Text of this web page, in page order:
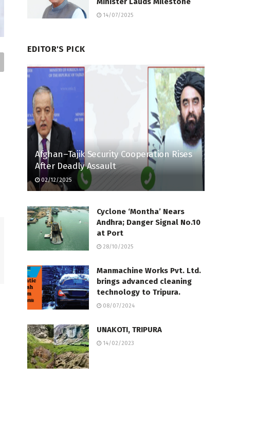
14/07/2025
EDITOR'S PICK
Afghan–Tajik Security Cooperation Rises
After Deadly Assault
02/12/2025
Cyclone ‘Montha’ Nears
Andhra; Danger Signal No.10
at Port
28/10/2025
Manmachine Works Pvt. Ltd.
brings advanced cleaning
technology to Tripura.
08/07/2024
UNAKOTI, TRIPURA
14/02/2023